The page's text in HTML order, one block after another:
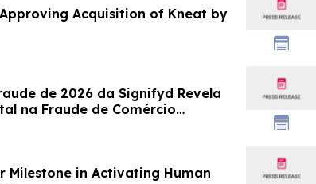
Acquisition of Kneat by
de 2026 da Signifyd Revela
na Fraude de Comércio
Milestone in Activating Human